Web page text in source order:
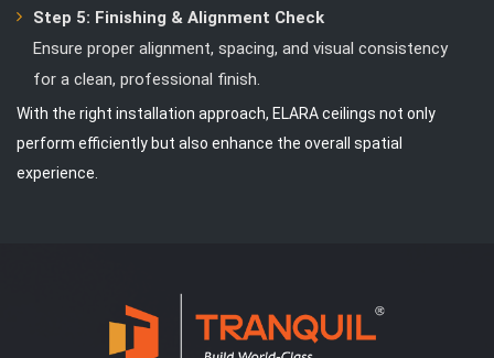
Step 5: Finishing & Alignment Check
Ensure proper alignment, spacing, and visual consistency
for a clean, professional finish.
With the right installation approach, ELARA ceilings not only
perform efficiently but also enhance the overall spatial
experience.